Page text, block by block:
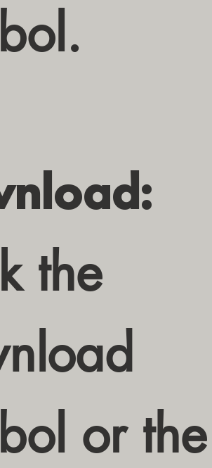
the
or the